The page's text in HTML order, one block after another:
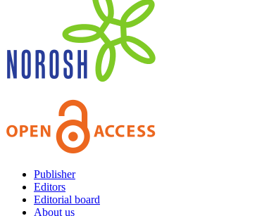
Publisher
Editors
Editorial board
About us